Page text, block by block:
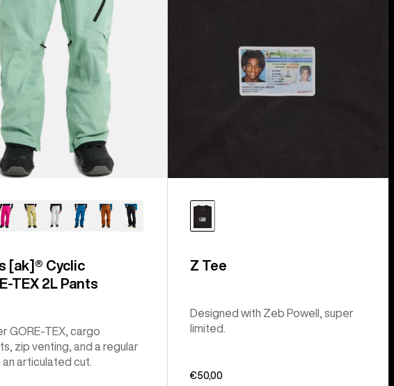
[ak]® Cyclic
2L Pants
GORE-TEX, cargo
zip venting, and a regular
an articulated cut.
Z Tee
Designed with Zeb Powell, super
limited.
€50,00